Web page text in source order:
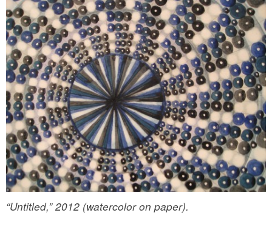
“Untitled,” 2012 (watercolor on paper).